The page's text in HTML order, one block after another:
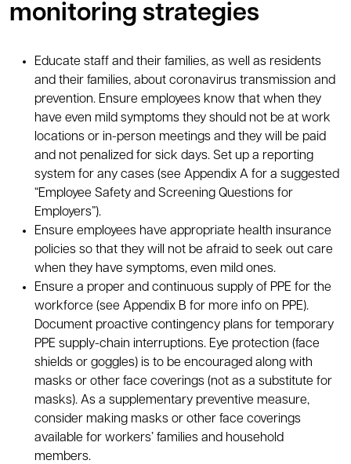
monitoring strategies
Educate staff and their families, as well as residents
and their families, about coronavirus transmission and
prevention. Ensure employees know that when they
have even mild symptoms they should not be at work
locations or in-person meetings and they will be paid
and not penalized for sick days. Set up a reporting
system for any cases (see Appendix A for a suggested
“Employee Safety and Screening Questions for
Employers”).
Ensure employees have appropriate health insurance
policies so that they will not be afraid to seek out care
when they have symptoms, even mild ones.
Ensure a proper and continuous supply of PPE for the
workforce (see Appendix B for more info on PPE).
Document proactive contingency plans for temporary
PPE supply-chain interruptions. Eye protection (face
shields or goggles) is to be encouraged along with
masks or other face coverings (not as a substitute for
masks). As a supplementary preventive measure,
consider making masks or other face coverings
available for workers’ families and household
members.